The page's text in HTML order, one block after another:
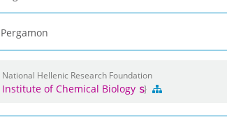
Pergamon
National Hellenic Research Foundation
Institute of Chemical Biology